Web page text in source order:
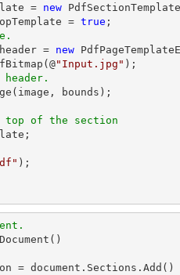
= new
= true
= new
"Input.jpg"
bounds);
top of the section